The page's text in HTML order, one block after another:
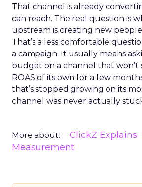
That channel is already
can reach. The real question is
upstream is creating new
That’s a less comfortable
a campaign. It usually means
budget on a channel that won’t
ROAS of its own for a few
that’s stopped growing on its
channel was never actually
More about: ClickZ Explains
Measurement